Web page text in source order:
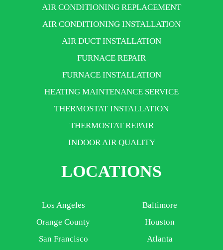
AIR CONDITIONING REPLACEMENT
AIR CONDITIONING INSTALLATION
AIR DUCT INSTALLATION
FURNACE REPAIR
FURNACE INSTALLATION
HEATING MAINTENANCE SERVICE
THERMOSTAT INSTALLATION
THERMOSTAT REPAIR
INDOOR AIR QUALITY
LOCATIONS
Los Angeles
Orange County
San Francisco
Baltimore
Houston
Atlanta